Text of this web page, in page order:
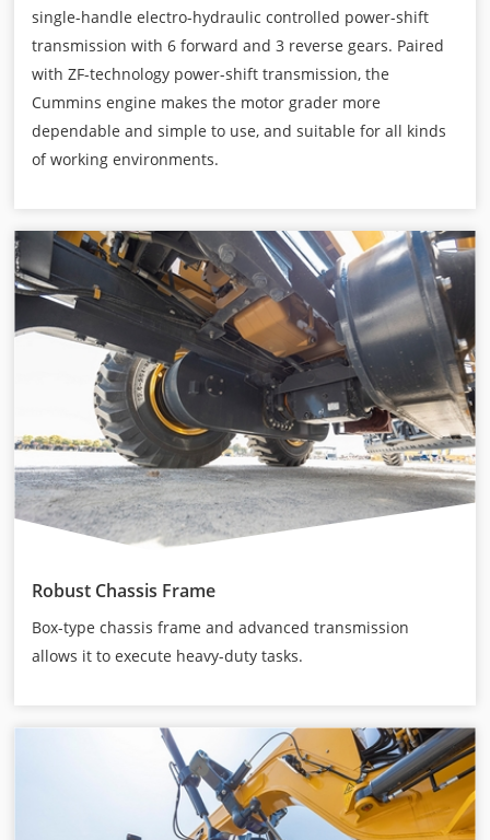
single-handle electro-hydraulic controlled power-shift
transmission with 6 forward and 3 reverse gears. Paired
with ZF-technology power-shift transmission, the
Cummins engine makes the motor grader more
dependable and simple to use, and suitable for all kinds
of working environments.
Robust Chassis Frame
Box-type chassis frame and advanced transmission
allows it to execute heavy-duty tasks.